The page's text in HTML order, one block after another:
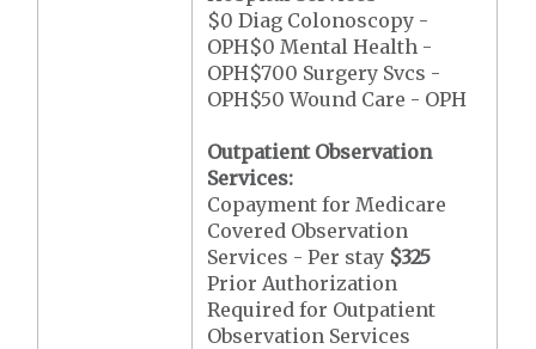
$0 Diag Colonoscopy -
OPH$0 Mental Health -
OPH$700 Surgery Svcs -
OPH$50 Wound Care - OPH
Outpatient Observation
Services:
Copayment for Medicare
Covered Observation
Services - Per stay $325
Prior Authorization
Required for Outpatient
Observation Services